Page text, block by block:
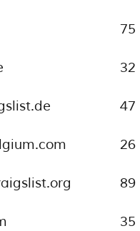
75
32
47
26
89
35